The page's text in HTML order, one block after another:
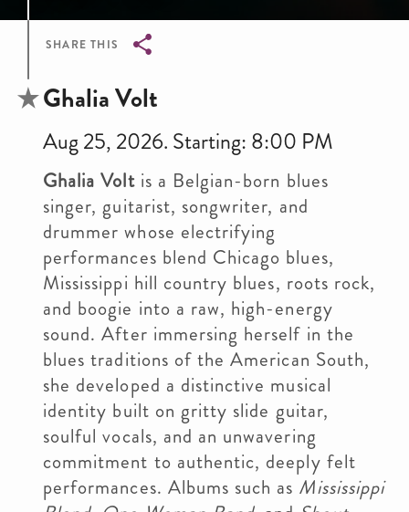
SHARE THIS
Breadcrumb
Ghalia Volt
Aug 25, 2026. Starting: 8:00 PM
Ghalia Voltis a Belgian-born blues
singer, guitarist, songwriter, and
drummer whose electrifying
performances blend Chicago blues,
Mississippi hill country blues, roots rock,
and boogie into a raw, high-energy
sound. After immersing herself in the
blues traditions of the American South,
she developed a distinctive musical
identity built on gritty slide guitar,
soulful vocals, and an unwavering
commitment to authentic, deeply felt
performances. Albums such as Mississippi